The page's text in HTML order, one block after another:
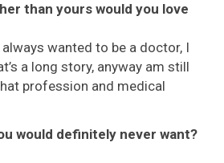
than yours would you love
wanted to be a doctor, I
a long story, anyway am still
profession and medical
would definitely never want?